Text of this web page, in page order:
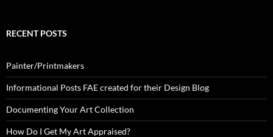
RECENT POSTS
Painter/Printmakers
Informational Posts FAE created for their Design Blog
Documenting Your Art Collection
How Do I Get My Art Appraised?